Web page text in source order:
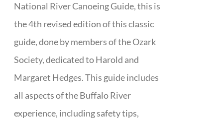
National River Canoeing Guide, this is
the 4th revised edition of this classic
guide, done by members of the Ozark
Society, dedicated to Harold and
Margaret Hedges. This guide includes
all aspects of the Buffalo River
experience, including safety tips,